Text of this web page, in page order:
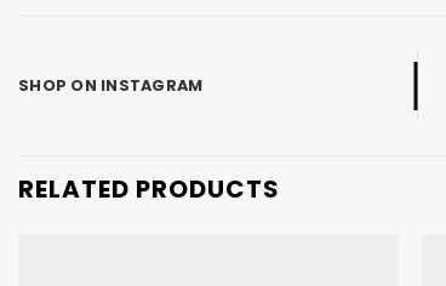
SHOP ON INSTAGRAM
RELATED PRODUCTS